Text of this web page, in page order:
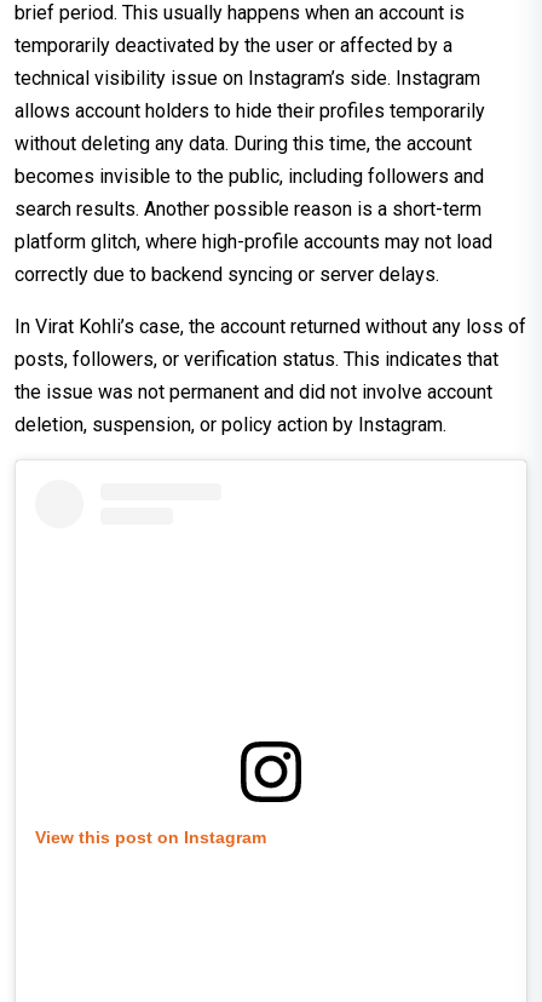
brief period. This usually happens when an account is
temporarily deactivated by the user or affected by a
technical visibility issue on Instagram’s side. Instagram
allows account holders to hide their profiles temporarily
without deleting any data. During this time, the account
becomes invisible to the public, including followers and
search results. Another possible reason is a short-term
platform glitch, where high-profile accounts may not load
correctly due to backend syncing or server delays.
In Virat Kohli’s case, the account returned without any loss of
posts, followers, or verification status. This indicates that
the issue was not permanent and did not involve account
deletion, suspension, or policy action by Instagram.
View this post on Instagram